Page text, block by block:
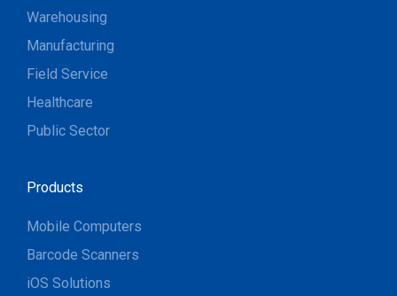
Warehousing
Manufacturing
Field Service
Healthcare
Public Sector
Products
Mobile Computers
Barcode Scanners
iOS Solutions